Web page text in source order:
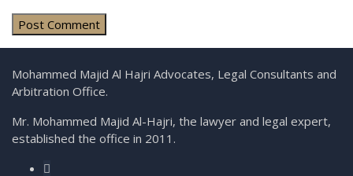
Mohammed Majid Al Hajri Advocates, Legal Consultants and
Arbitration Office.
Mr. Mohammed Majid Al-Hajri, the lawyer and legal expert,
established the office in 2011.